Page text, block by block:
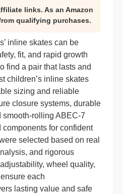
links. As an Amazon
qualifying purchases.
inline skates can be
fit, and rapid growth
find a pair that lasts and
children’s inline skates
sizing and reliable
closure systems, durable
smooth-rolling ABEC-7
components for confident
selected based on real
and rigorous
wheel quality,
each
lasting value and safe